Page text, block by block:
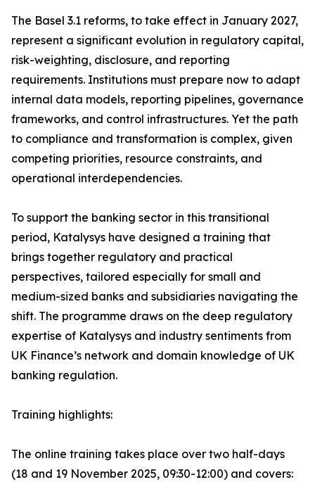
The Basel 3.1 reforms, to take effect in January 2027,
represent a significant evolution in regulatory capital,
risk-weighting, disclosure, and reporting
requirements. Institutions must prepare now to adapt
internal data models, reporting pipelines, governance
frameworks, and control infrastructures. Yet the path
to compliance and transformation is complex, given
competing priorities, resource constraints, and
operational interdependencies.
To support the banking sector in this transitional
period, Katalysys have designed a training that
brings together regulatory and practical
perspectives, tailored especially for small and
medium-sized banks and subsidiaries navigating the
shift. The programme draws on the deep regulatory
expertise of Katalysys and industry sentiments from
UK Finance’s network and domain knowledge of UK
banking regulation.
Training highlights:
The online training takes place over two half-days
(18 and 19 November 2025, 09:30-12:00) and covers: